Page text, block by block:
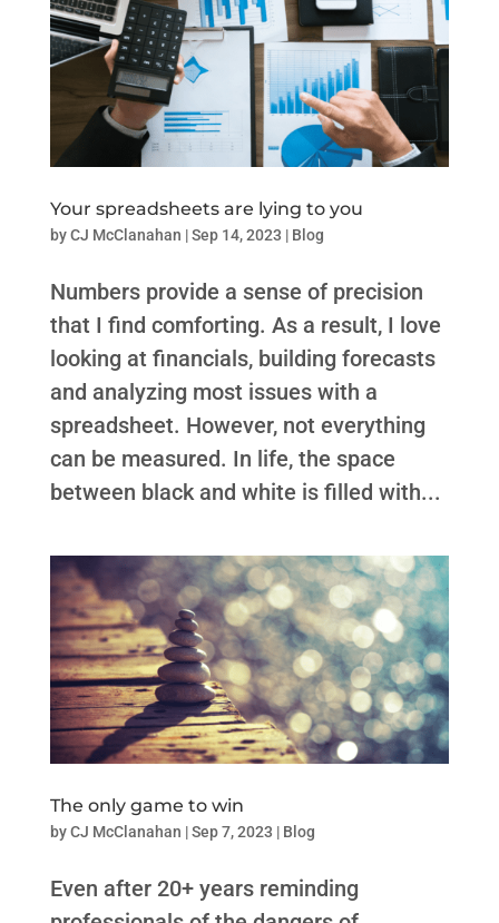
Your spreadsheets are lying to you
byCJ McClanahan |Sep 14, 2023 | Blog
Numbers provide a sense of precision
that I find comforting. As a result, I love
looking at financials, building forecasts
and analyzing most issues with a
spreadsheet. However, not everything
can be measured. In life, the space
between black and white is filled with...
The only game to win
byCJ McClanahan |Sep 7, 2023 | Blog
Even after 20+ years reminding